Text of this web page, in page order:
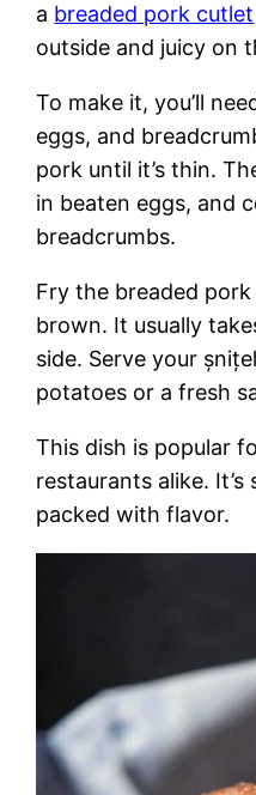
a breaded pork cutlet
outside and juicy on
To make it, you’ll
eggs, and
pork until it’s thin.
in beaten eggs, and
breadcrumbs.
Fry the breaded
brown. It usually
side. Serve your
potatoes or a fresh
This dish is popular
restaurants alike.
packed with flavor.